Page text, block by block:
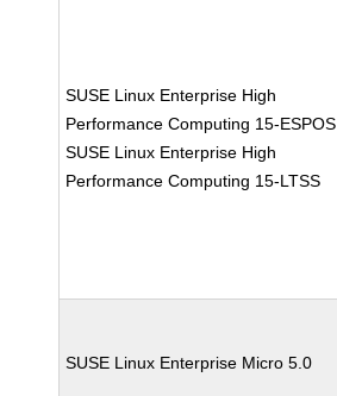
SUSE Linux Enterprise High
Performance Computing 15-ESPOS
SUSE Linux Enterprise High
Performance Computing 15-LTSS
SUSE Linux Enterprise Micro 5.0